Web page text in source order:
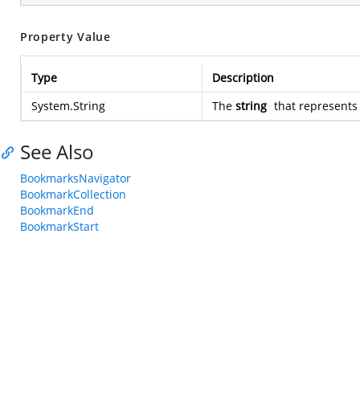
Property Value
Type
Description
System.String
The string that
See Also
BookmarksNavigator
BookmarkCollection
BookmarkEnd
BookmarkStart